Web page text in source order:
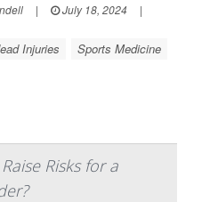
| July 18, 2024
|
Injuries
Sports Medicine
Risks for a